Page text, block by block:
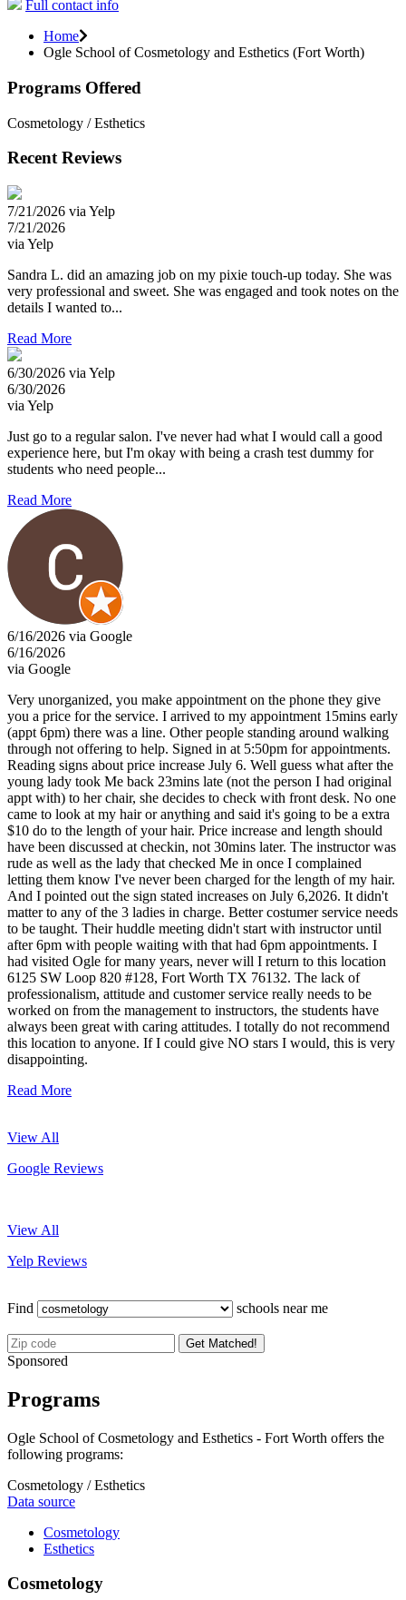
Full contact info
Home
Ogle School of Cosmetology and Esthetics (Fort Worth)
Programs Offered
Cosmetology / Esthetics
Recent Reviews
7/21/2026 via Yelp
7/21/2026
via Yelp
Sandra L. did an amazing job on my pixie touch-up today. She was
very professional and sweet. She was engaged and took notes on the
details I wanted to...
Read More
6/30/2026 via Yelp
6/30/2026
via Yelp
Just go to a regular salon. I've never had what I would call a good
experience here, but I'm okay with being a crash test dummy for
students who need people...
Read More
6/16/2026 via Google
6/16/2026
via Google
Very unorganized, you make appointment on the phone they give
you a price for the service. I arrived to my appointment 15mins early
(appt 6pm) there was a line. Other people standing around walking
through not offering to help. Signed in at 5:50pm for appointments.
Reading signs about price increase July 6. Well guess what after the
young lady took Me back 23mins late (not the person I had original
appt with) to her chair, she decides to check with front desk. No one
came to look at my hair or anything and said it's going to be a extra
$10 do to the length of your hair. Price increase and length should
have been discussed at checkin, not 30mins later. The instructor was
rude as well as the lady that checked Me in once I complained
letting them know I've never been charged for the length of my hair.
And I pointed out the sign stated increases on July 6,2026. It didn't
matter to any of the 3 ladies in charge. Better costumer service needs
to be taught. Their huddle meeting didn't start with instructor until
after 6pm with people waiting with that had 6pm appointments. I
had visited Ogle for many years, never will I return to this location
6125 SW Loop 820 #128, Fort Worth TX 76132. The lack of
professionalism, attitude and customer service really needs to be
worked on from the management to instructors, the students have
always been great with caring attitudes. I totally do not recommend
this location to anyone. If I could give NO stars I would, this is very
disappointing.
Read More
View All
Google Reviews
View All
Yelp Reviews
Find schools near me
Get Matched!
Sponsored
Programs
Ogle School of Cosmetology and Esthetics - Fort Worth offers the
following programs:
Cosmetology / Esthetics
Data source
Cosmetology
Esthetics
Cosmetology